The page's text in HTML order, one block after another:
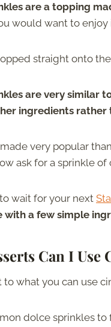
are a topping
would want to enjoy
straight onto
are very similar
ingredients rather
very popular
ask for a sprinkle
wait for your next
with a few simple
Can I
what you can use
dolce sprinkles to